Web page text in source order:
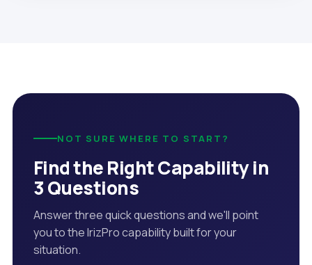
NOT SURE WHERE TO START?
Find the Right Capability in
3 Questions
Answer three quick questions and we'll point
you to the IrizPro capability built for your
situation.